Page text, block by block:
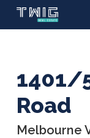
Skip
1401/
Road
Melbourne